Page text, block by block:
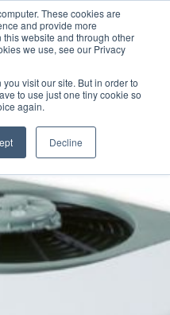
These cookies are
and provide more
website and through other
we use, see our Privacy
visit our site. But in order to
to use just one tiny cookie so
again.
Decline